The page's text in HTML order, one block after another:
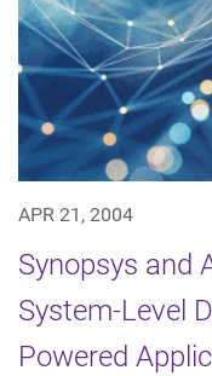
APR 21, 2004
Synopsys and
System-Level
Powered